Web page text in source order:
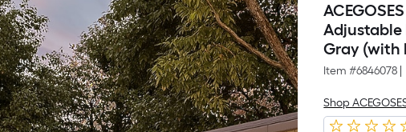
Adjustable
Gray (with
Item #6846078
Shop